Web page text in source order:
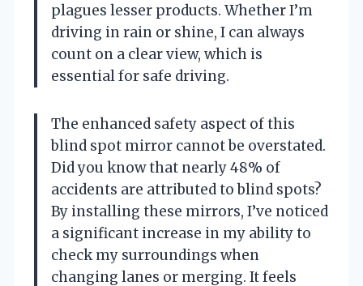
plagues lesser products. Whether I’m
driving in rain or shine, I can always
count on a clear view, which is
essential for safe driving.
The enhanced safety aspect of this
blind spot mirror cannot be overstated.
Did you know that nearly 48% of
accidents are attributed to blind spots?
By installing these mirrors, I’ve noticed
a significant increase in my ability to
check my surroundings when
changing lanes or merging. It feels